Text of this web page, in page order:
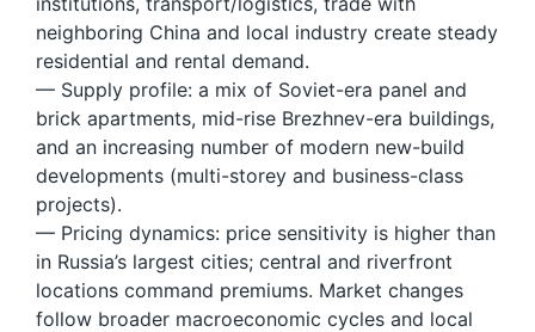
neighboring China and local industry create steady
residential and rental demand.
— Supply profile: a mix of Soviet-era panel and
brick apartments, mid-rise Brezhnev-era buildings,
and an increasing number of modern new-build
developments (multi-storey and business-class
projects).
— Pricing dynamics: price sensitivity is higher than
in Russia’s largest cities; central and riverfront
locations command premiums. Market changes
follow broader macroeconomic cycles and local